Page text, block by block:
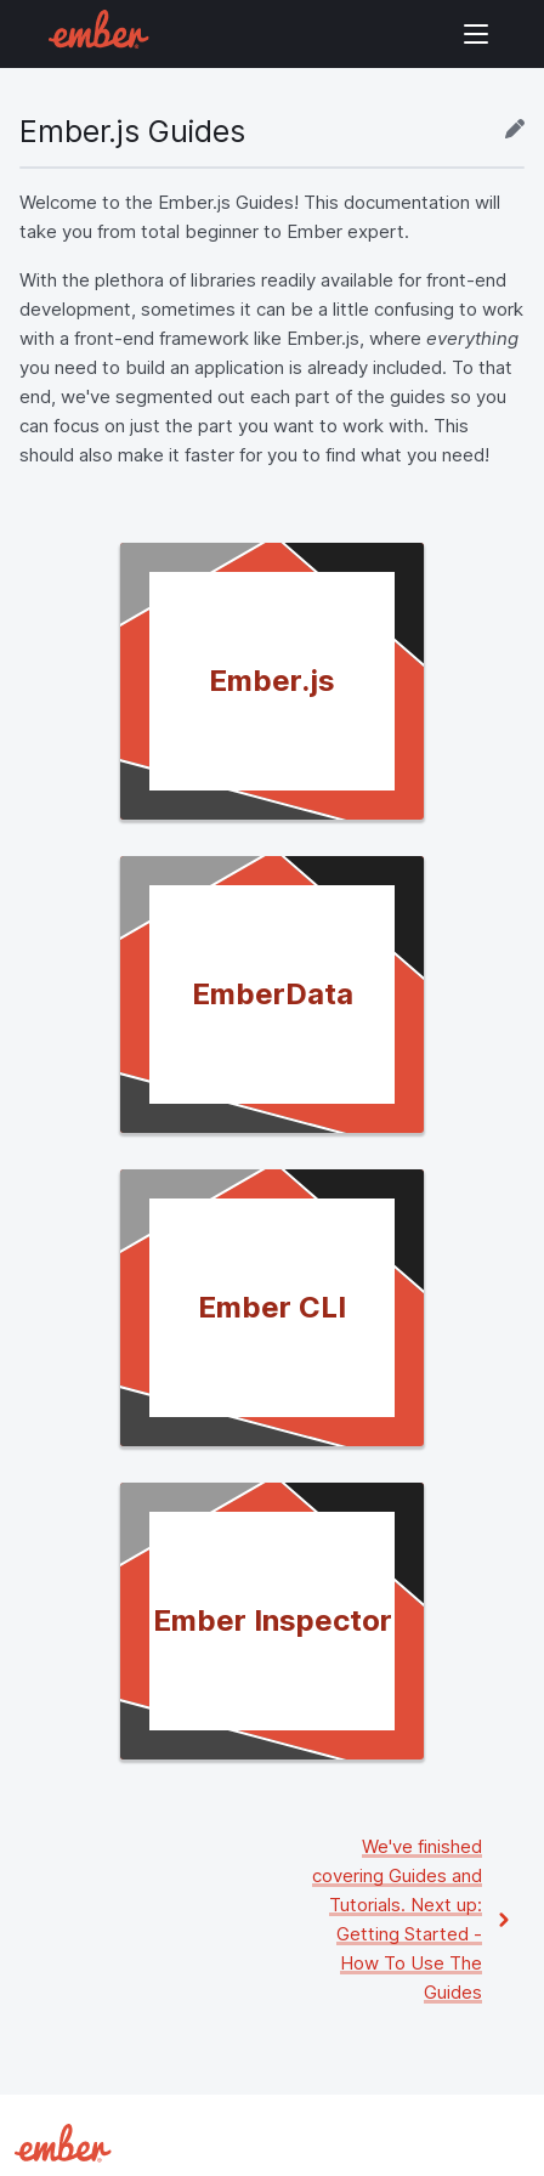
Ember.js Guides
Welcome to the Ember.js Guides! This documentation will
take you from total beginner to Ember expert.
With the plethora of libraries readily available for front-end
development, sometimes it can be a little confusing to work
with a front-end framework like Ember.js, where everything
you need to build an application is already included. To that
end, we've segmented out each part of the guides so you
can focus on just the part you want to work with. This
should also make it faster for you to find what you need!
Ember.js
EmberData
Ember CLI
Ember Inspector
We've finished
covering Guides and
Tutorials. Next up:
Getting Started -
How To Use The
Guides